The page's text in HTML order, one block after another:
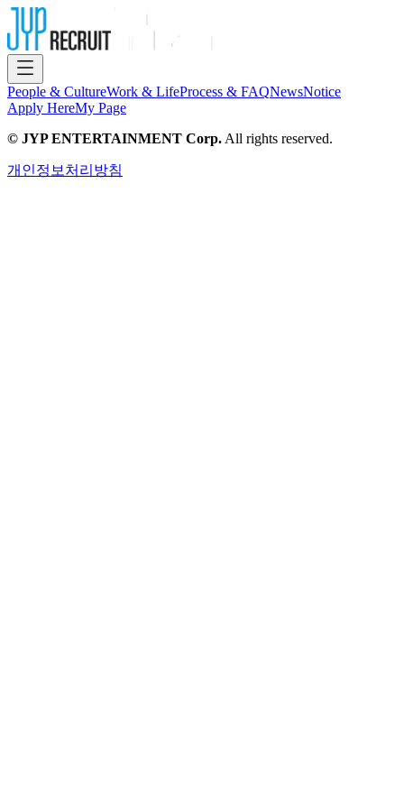
People & CultureWork & LifeProcess & FAQNewsNotice
Apply HereMy Page
© JYP ENTERTAINMENT Corp. All rights reserved.
개인정보처리방침